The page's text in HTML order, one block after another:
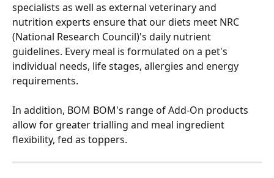
specialists as well as external veterinary and
nutrition experts ensure that our diets meet NRC
(National Research Council)'s daily nutrient
guidelines. Every meal is formulated on a pet's
individual needs, life stages, allergies and energy
requirements.
In addition, BOM BOM's range of Add-On products
allow for greater trialling and meal ingredient
flexibility, fed as toppers.